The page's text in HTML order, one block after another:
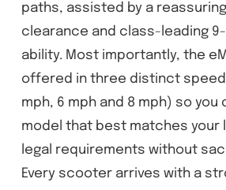
paths, assisted by a
clearance and class-leading
ability. Most importantly, the
offered in three distinct
mph, 6 mph and 8 mph) so
model that best matches your
legal requirements without
Every scooter arrives with a